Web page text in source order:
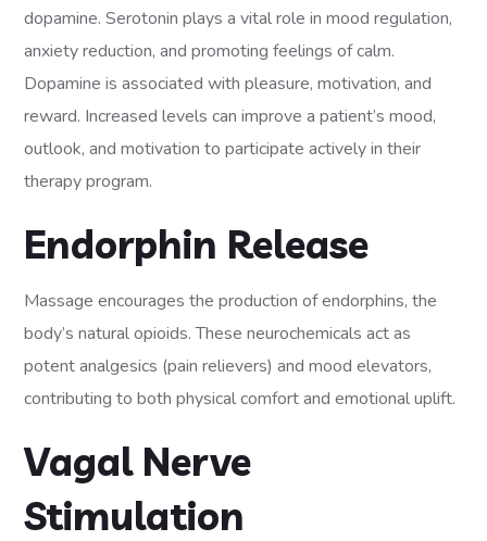
dopamine. Serotonin plays a vital role in mood regulation,
anxiety reduction, and promoting feelings of calm.
Dopamine is associated with pleasure, motivation, and
reward. Increased levels can improve a patient’s mood,
outlook, and motivation to participate actively in their
therapy program.
Endorphin Release
Massage encourages the production of endorphins, the
body’s natural opioids. These neurochemicals act as
potent analgesics (pain relievers) and mood elevators,
contributing to both physical comfort and emotional uplift.
Vagal Nerve
Stimulation